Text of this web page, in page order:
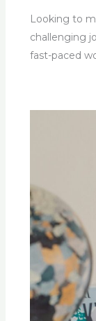
Looking to
challenging
fast-paced